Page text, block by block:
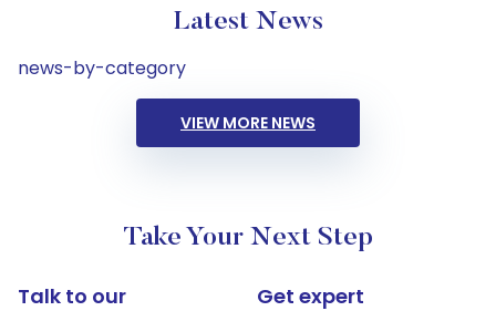
Latest News
news-by-category
VIEW MORE NEWS
Take Your Next Step
Talk to our
Get expert